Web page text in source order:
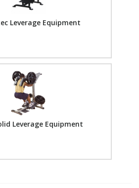
Leverage Equipment
Leverage Equipment